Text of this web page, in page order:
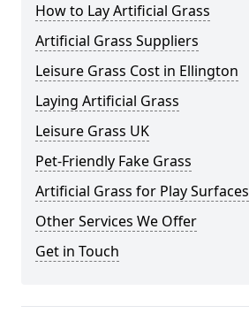
How to Lay Artificial Grass
Artificial Grass Suppliers
Leisure Grass Cost in Ellington
Laying Artificial Grass
Leisure Grass UK
Pet-Friendly Fake Grass
Artificial Grass for Play Surfaces
Other Services We Offer
Get in Touch